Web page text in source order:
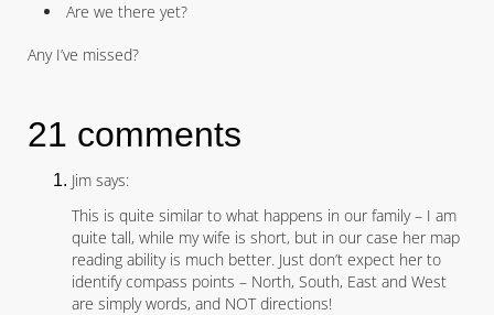
Are we there yet?
Any I’ve missed?
21 comments
Jim says:
This is quite similar to what happens in our family – I am
quite tall, while my wife is short, but in our case her map
reading ability is much better. Just don’t expect her to
identify compass points – North, South, East and West
are simply words, and NOT directions!